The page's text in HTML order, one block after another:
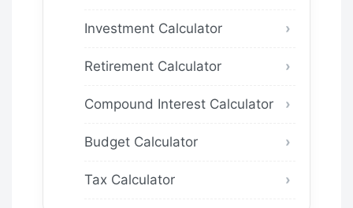
Investment Calculator
Retirement Calculator
Compound Interest Calculator
Budget Calculator
Tax Calculator